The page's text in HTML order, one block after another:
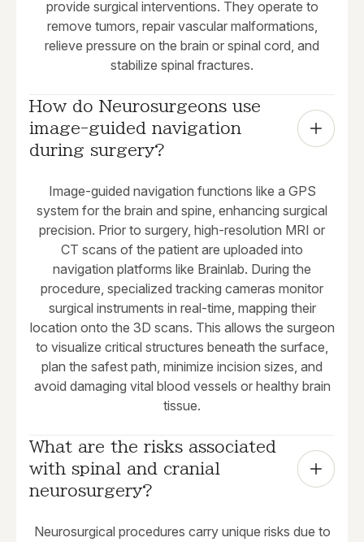
provide surgical interventions. They operate to
remove tumors, repair vascular malformations,
relieve pressure on the brain or spinal cord, and
stabilize spinal fractures.
How do Neurosurgeons use
image-guided navigation
during surgery?
Image-guided navigation functions like a GPS
system for the brain and spine, enhancing surgical
precision. Prior to surgery, high-resolution MRI or
CT scans of the patient are uploaded into
navigation platforms like Brainlab. During the
procedure, specialized tracking cameras monitor
surgical instruments in real-time, mapping their
location onto the 3D scans. This allows the surgeon
to visualize critical structures beneath the surface,
plan the safest path, minimize incision sizes, and
avoid damaging vital blood vessels or healthy brain
tissue.
What are the risks associated
with spinal and cranial
neurosurgery?
Neurosurgical procedures carry unique risks due to